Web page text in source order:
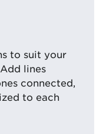
to suit your
lines
connected,
to each